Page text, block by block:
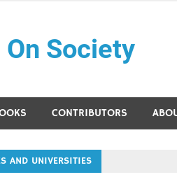
Society
CONTRIBUTORS
AND UNIVERSITIES